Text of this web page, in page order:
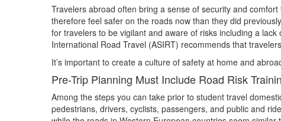
Travelers abroad often bring a sense of security and
therefore feel safer on the roads now than they did
for travelers to be vigilant and aware of risks including a
International Road Travel (ASIRT) recommends that
It’s important to create a culture of safety at home and
Pre-Trip Planning Must Include Road Risk
Among the steps you can take prior to student travel
pedestrians, drivers, cyclists, passengers, and public and